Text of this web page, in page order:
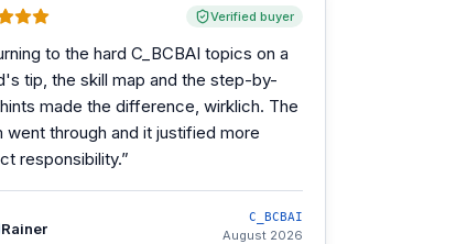
Verified buyer
to the hard C_BCBAI topics on a
tip, the skill map and the step-by-
made the difference, wirklich. The
went through and it justified more
responsibility.”
Rainer
C_BCBAI
August 2026